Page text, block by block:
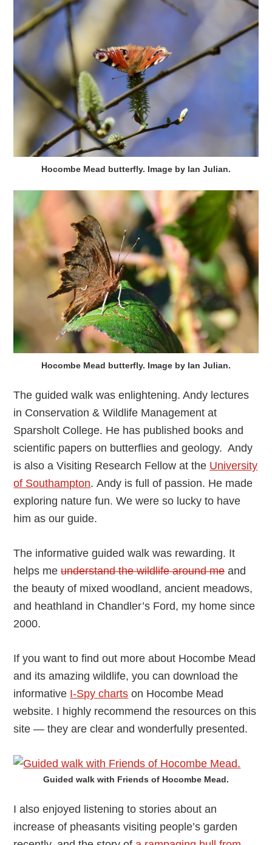
Hocombe Mead butterfly. Image by Ian Julian.
Hocombe Mead butterfly. Image by Ian Julian.
The guided walk was enlightening. Andy lectures
in Conservation & Wildlife Management at
Sparsholt College. He has published books and
scientific papers on butterflies and geology. Andy
is also a Visiting Research Fellow at the University
of Southampton. Andy is full of passion. He made
exploring nature fun. We were so lucky to have
him as our guide.
The informative guided walk was rewarding. It
helps meunderstand the wildlife around meand
the beauty of mixed woodland, ancient meadows,
and heathland in Chandler’s Ford, my home since
2000.
If you want to find out more about Hocombe Mead
and its amazing wildlife, you can download the
informative I-Spy charts on Hocombe Mead
website. I highly recommend the resources on this
site — they are clear and wonderfully presented.
Guided walk with Friends of Hocombe Mead.
I also enjoyed listening to stories about an
increase of pheasants visiting people’s garden